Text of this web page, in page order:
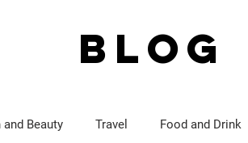
BLOG
and Beauty Travel Food and Drink